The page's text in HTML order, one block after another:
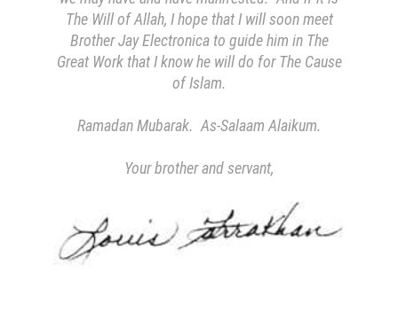
The Will of Allah, I hope that I will soon meet
Brother Jay Electronica to guide him in The
Great Work that I know he will do for The Cause
of Islam.
Ramadan Mubarak. As-Salaam Alaikum.
Your brother and servant,